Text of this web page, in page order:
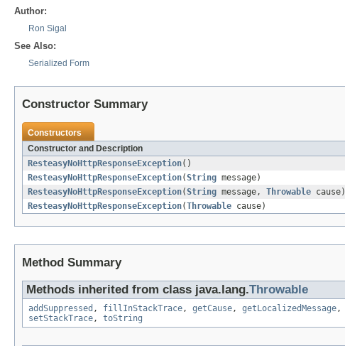
Author:
Ron Sigal
See Also:
Serialized Form
Constructor Summary
Constructors
Constructor and Description
ResteasyNoHttpResponseException()
ResteasyNoHttpResponseException(String message)
ResteasyNoHttpResponseException(String message, Throwable cause)
ResteasyNoHttpResponseException(Throwable cause)
Method Summary
Methods inherited from class java.lang.Throwable
addSuppressed , fillInStackTrace, getCause, getLocalizedMessage,
setStackTrace, toString